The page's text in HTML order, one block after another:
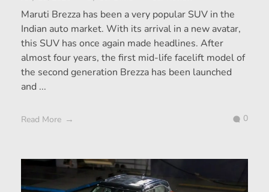
Maruti Brezza has been a very popular SUV in the
Indian auto market. With its arrival in a new avatar,
this SUV has once again made headlines. After
almost four years, the first mid-life facelift model of
the second generation Brezza has been launched
and ...
Read More 0